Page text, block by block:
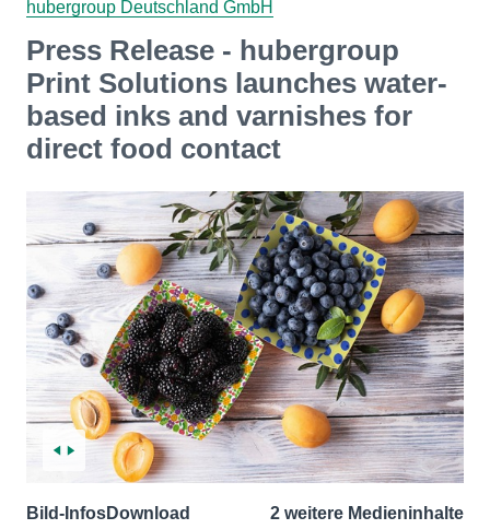
hubergroup Deutschland GmbH
Press Release - hubergroup
Print Solutions launches water-
based inks and varnishes for
direct food contact
Bild-InfosDownload 2 weitere Medieninhalte